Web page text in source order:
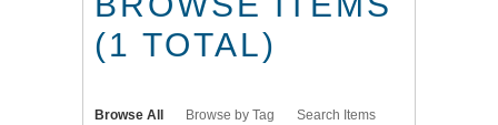
(1 TOTAL)
Browse All Browse by Tag Search Items